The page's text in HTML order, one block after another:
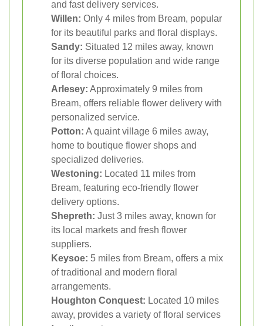
and fast delivery services.
Willen: Only 4 miles from Bream, popular
for its beautiful parks and floral displays.
Sandy: Situated 12 miles away, known
for its diverse population and wide range
of floral choices.
Arlesey: Approximately 9 miles from
Bream, offers reliable flower delivery with
personalized service.
Potton: A quaint village 6 miles away,
home to boutique flower shops and
specialized deliveries.
Westoning: Located 11 miles from
Bream, featuring eco-friendly flower
delivery options.
Shepreth: Just 3 miles away, known for
its local markets and fresh flower
suppliers.
Keysoe: 5 miles from Bream, offers a mix
of traditional and modern floral
arrangements.
Houghton Conquest: Located 10 miles
away, provides a variety of floral services